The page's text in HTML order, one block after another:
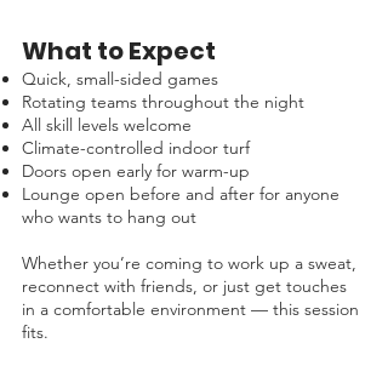
What to Expect
Quick, small-sided games
Rotating teams throughout the night
All skill levels welcome
Climate-controlled indoor turf
Doors open early for warm-up
Lounge open before and after for anyone
who wants to hang out
Whether you’re coming to work up a sweat,
reconnect with friends, or just get touches
in a comfortable environment — this session
fits.